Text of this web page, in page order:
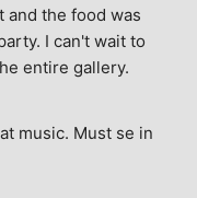
and the food was
I can't wait to
entire gallery.
music. Must se in